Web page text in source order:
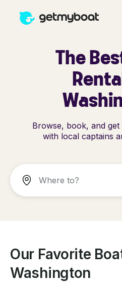
The
Browse, book, and
with local captains
Our Favorite
Washington